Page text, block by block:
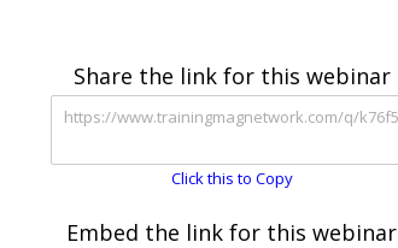
Share the link for this webinar
Click this to Copy
Embed the link for this webinar